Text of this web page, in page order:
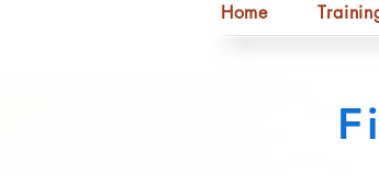
Home